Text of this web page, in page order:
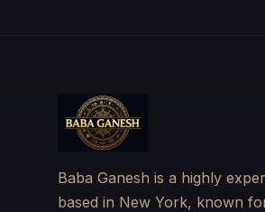
Baba Ganesh is a highly
based in New York, known